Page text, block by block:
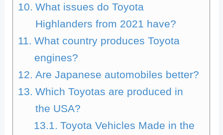
What issues do Toyota
Highlanders from 2021 have?
What country produces Toyota
engines?
Are Japanese automobiles better?
Which Toyotas are produced in
the USA?
Toyota Vehicles Made in the